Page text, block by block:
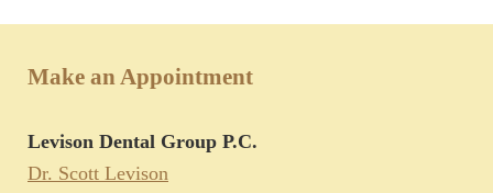
Make an Appointment
Levison Dental Group P.C.
Dr. Scott Levison